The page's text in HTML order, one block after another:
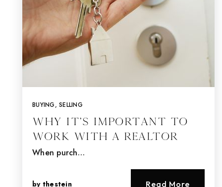
BUYING, SELLING
Why It’s Important To
Work With A Realtor
When purch…
by thestein Read More